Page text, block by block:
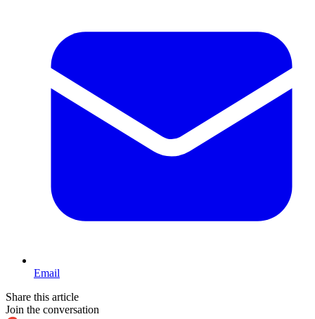
Email
Share this article
Join the conversation